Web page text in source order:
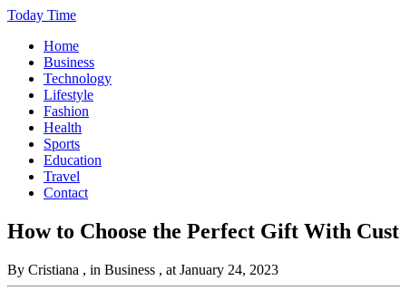
Today Time
Home
Business
Technology
Lifestyle
Fashion
Health
Sports
Education
Travel
Contact
How to Choose the Perfect Gift With
By Cristiana , in Business , at January 24, 2023